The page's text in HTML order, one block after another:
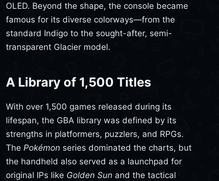
OLED. Beyond the shape, the console became
famous for its diverse colorways—from the
standard Indigo to the sought-after, semi-
transparent Glacier model.
A Library of 1,500 Titles
With over 1,500 games released during its
lifespan, the GBA library was defined by its
strengths in platformers, puzzlers, and RPGs.
The Pokémon series dominated the charts, but
the handheld also served as a launchpad for
original IPs like Golden Sun and the tactical